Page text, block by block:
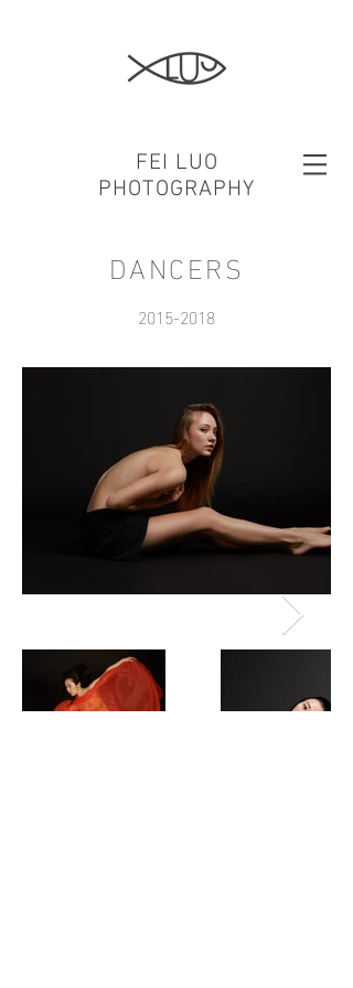
FEI LUO
PHOTOGRAPHY
DANCERS
2015-2018